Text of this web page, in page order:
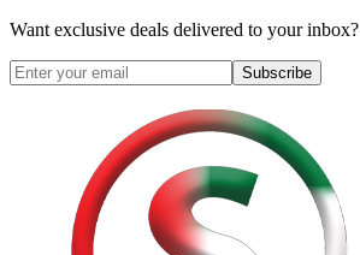
Want exclusive deals delivered to your inbox?
Subscribe